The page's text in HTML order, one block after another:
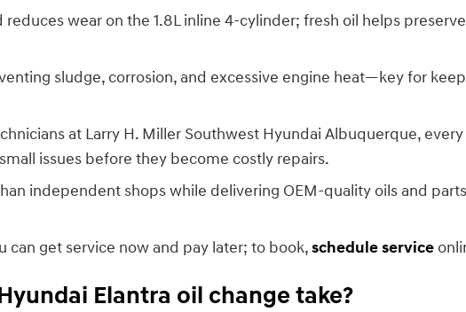
wear on the 1.8L inline 4-cylinder; fresh oil helps
sludge, corrosion, and excessive engine heat—key for
at Larry H. Miller Southwest Hyundai Albuquerque,
issues before they become costly repairs.
independent shops while delivering OEM-quality oils and
can get service now and pay later; to book,schedule service
Elantra oil change take?